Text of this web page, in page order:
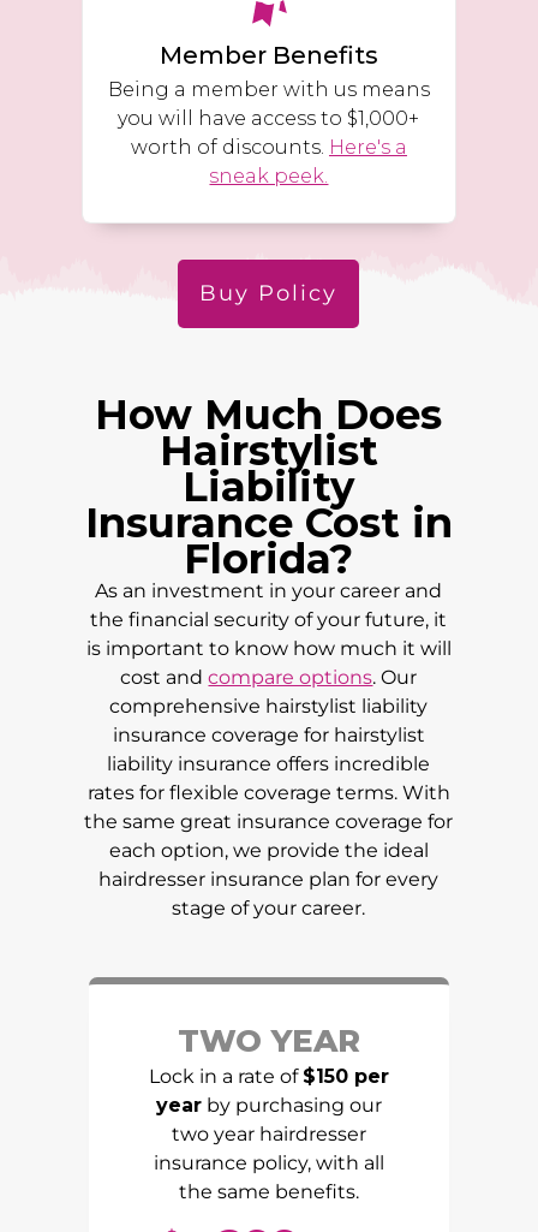
Member Benefits
Being a member with us means
you will have access to $1,000+
worth of discounts. Here's a
sneak peek.
Buy Policy
How Much Does
Hairstylist
Liability
Insurance Cost in
Florida?
As an investment in your career and
the financial security of your future, it
is important to know how much it will
cost andcompare options. Our
comprehensive hairstylist liability
insurance coverage for hairstylist
liability insurance offers incredible
rates for flexible coverage terms. With
the same great insurance coverage for
each option, we provide the ideal
hairdresser insurance plan for every
stage of your career.
TWO YEAR
Lock in a rate of $150 per
yearby purchasing our
two year hairdresser
insurance policy, with all
the same benefits.